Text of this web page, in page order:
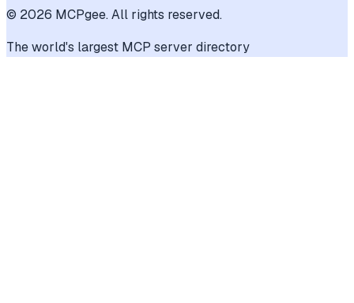
© 2026 MCPgee. All rights reserved.
The world's largest MCP server directory